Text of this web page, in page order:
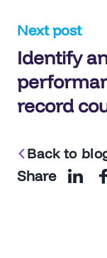
Next post
Identify
record
Back to
Share